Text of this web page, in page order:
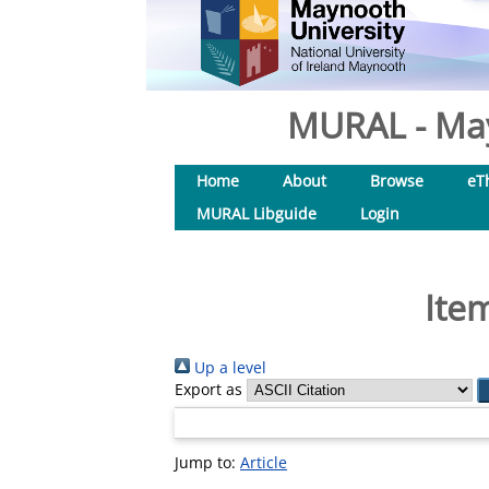
MURAL -
Home About Browse
MURAL Libguide
Login
Up a level
Export as
Jump to: Article